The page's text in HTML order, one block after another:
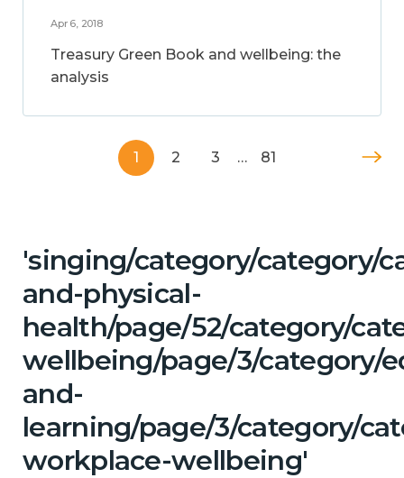
Apr 6, 2018
Treasury Green Book and wellbeing: the
analysis
1 2 3 … 81
'singing/category/category/
and-physical-
health/page/52/category/
wellbeing/page/3/category/
and-
learning/page/3/category/
workplace-wellbeing'